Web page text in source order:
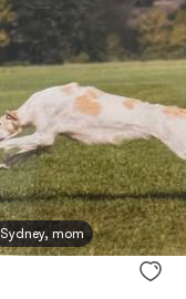
Sydney, mom